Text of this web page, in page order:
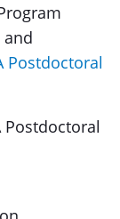
Postdoctoral